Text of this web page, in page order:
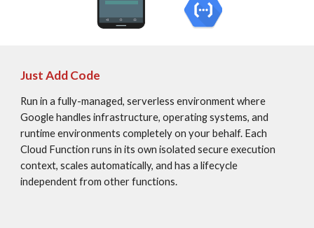
Just Add Code
Run in a fully-managed, serverless environment where
Google handles infrastructure, operating systems, and
runtime environments completely on your behalf. Each
Cloud Function runs in its own isolated secure execution
context, scales automatically, and has a lifecycle
independent from other functions.